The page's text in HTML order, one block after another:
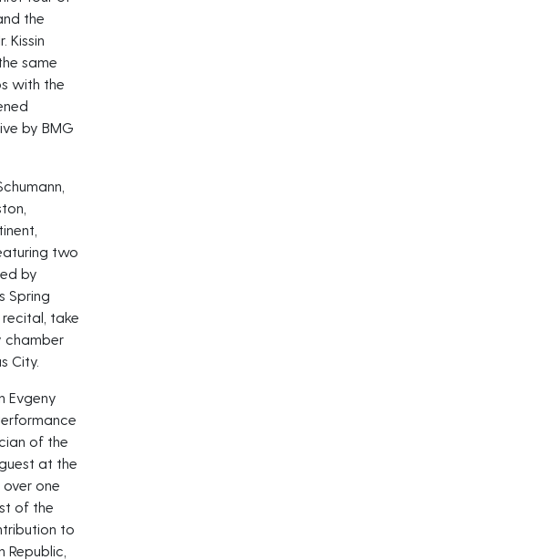
the
Kissin
same
with the
by BMG
two
by
Spring
take
chamber
City.
Evgeny
of the
at the
one
of the
to
Republic,